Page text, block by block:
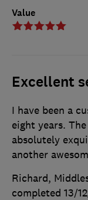
Value
Excellent
I have been a
eight years.
absolutely
another
Richard,
completed 13/